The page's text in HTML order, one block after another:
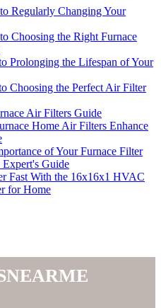
Regularly Changing Your
Choosing the Right Furnace
Prolonging the Lifespan of Your
Choosing the Perfect Air Filter
Air Filters Guide
Home Air Filters Enhance
of Your Furnace Filter
Guide
Fast With the 16x16x1 HVAC
for Home